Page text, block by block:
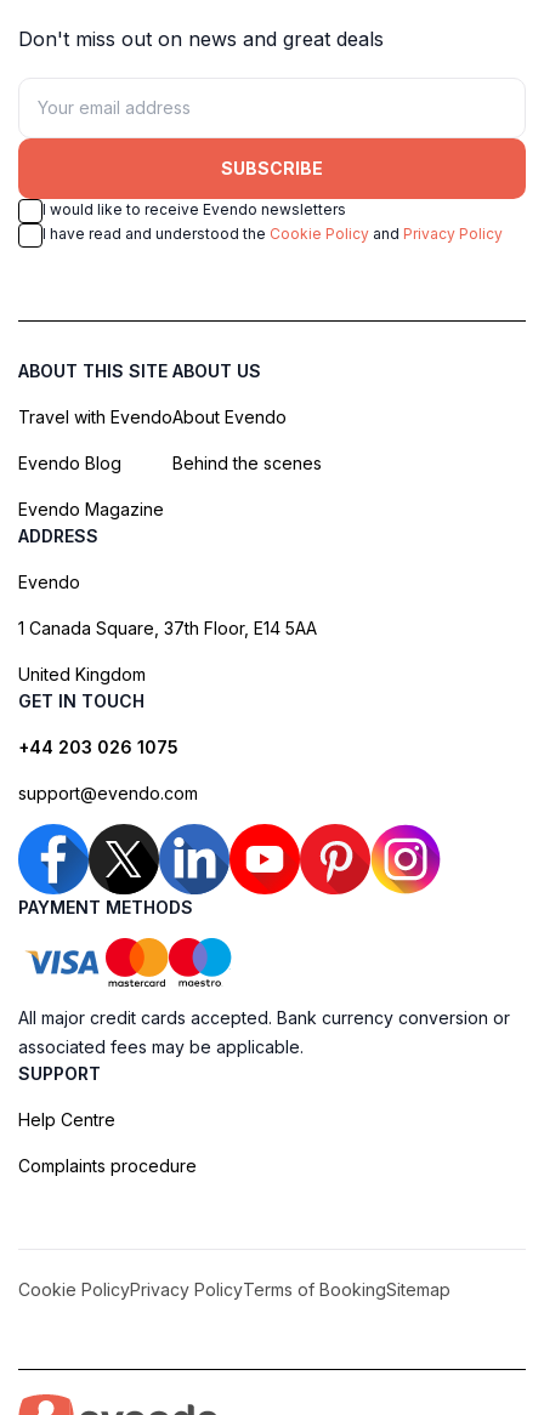
Don't miss out on news and great deals
SUBSCRIBE
I would like to receive Evendo newsletters
I have read and understood the Cookie Policy and Privacy Policy
ABOUT THIS SITE
Travel with Evendo
Evendo Blog
Evendo Magazine
ABOUT US
About Evendo
Behind the scenes
ADDRESS
Evendo
1 Canada Square, 37th Floor, E14 5AA
United Kingdom
GET IN TOUCH
+44 203 026 1075
support@evendo.com
PAYMENT METHODS
All major credit cards accepted. Bank currency conversion or
associated fees may be applicable.
SUPPORT
Help Centre
Complaints procedure
Cookie PolicyPrivacy PolicyTerms of BookingSitemap